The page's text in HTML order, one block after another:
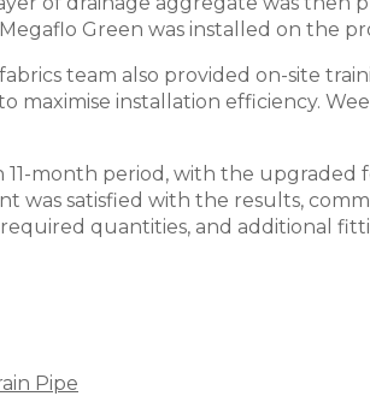
Green was installed on the
team also provided on-site
maximise installation efficiency.
11-month period, with the
was satisfied with the results,
quantities, and additional
Pipe